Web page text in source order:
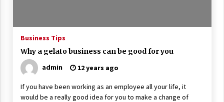
Business Tips
Why a gelato business can be good for you
admin
12 years ago
If you have been working as an employee all your life, it
would be a really good idea for you to make a change of